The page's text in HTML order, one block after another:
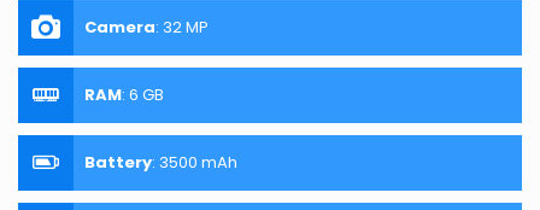
Camera: 32 MP
RAM: 6 GB
Battery: 3500 mAh